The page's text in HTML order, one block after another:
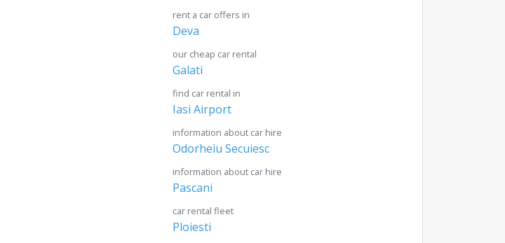
rent a car offers in
Deva
our cheap car rental
Galati
find car rental in
Iasi Airport
information about car hire
Odorheiu Secuiesc
information about car hire
Pascani
car rental fleet
Ploiesti